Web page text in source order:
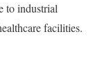
to industrial
facilities.